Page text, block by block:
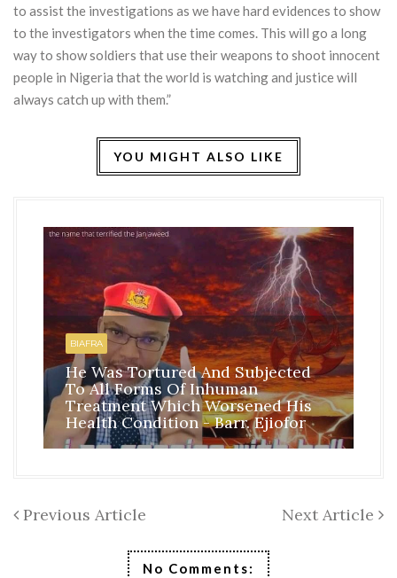
to assist the investigations as we have hard evidences to show
to the investigators when the time comes. This will go a long
way to show soldiers that use their weapons to shoot innocent
people in Nigeria that the world is watching and justice will
always catch up with them.”
YOU MIGHT ALSO LIKE
BIAFRA
He Was Tortured And Subjected
To All Forms Of Inhuman
Treatment Which Worsened His
Health Condition - Barr. Ejiofor
Next Article
Previous Article
No Comments: